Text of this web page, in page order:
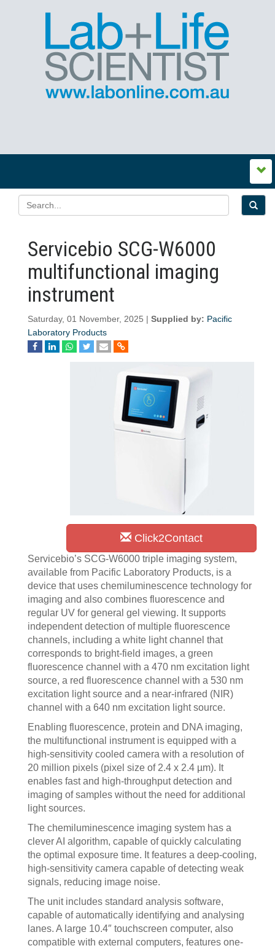
Servicebio SCG-W6000
multifunctional imaging
instrument
Saturday, 01 November, 2025 | Supplied by: Pacific
Laboratory Products
Click2Contact
Servicebio’s SCG-W6000 triple imaging system,
available from Pacific Laboratory Products, is a
device that uses chemiluminescence technology for
imaging and also combines fluorescence and
regular UV for general gel viewing. It supports
independent detection of multiple fluorescence
channels, including a white light channel that
corresponds to bright-field images, a green
fluorescence channel with a 470 nm excitation light
source, a red fluorescence channel with a 530 nm
excitation light source and a near-infrared (NIR)
channel with a 640 nm excitation light source.
Enabling fluorescence, protein and DNA imaging,
the multifunctional instrument is equipped with a
high-sensitivity cooled camera with a resolution of
20 million pixels (pixel size of 2.4 x 2.4 µm). It
enables fast and high-throughput detection and
imaging of samples without the need for additional
light sources.
The chemiluminescence imaging system has a
clever AI algorithm, capable of quickly calculating
the optimal exposure time. It features a deep-cooling,
high-sensitivity camera capable of detecting weak
signals, reducing image noise.
The unit includes standard analysis software,
capable of automatically identifying and analysing
lanes. A large 10.4″ touchscreen computer, also
compatible with external computers, features one-